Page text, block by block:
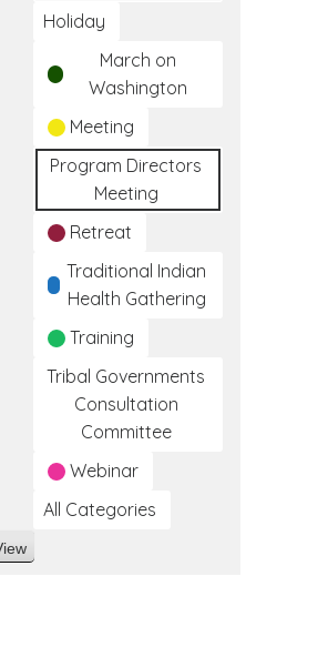
Holiday
March on
Washington
Meeting
Program Directors
Meeting
Retreat
Traditional Indian
Health Gathering
Training
Tribal Governments
Consultation
Committee
Webinar
All Categories